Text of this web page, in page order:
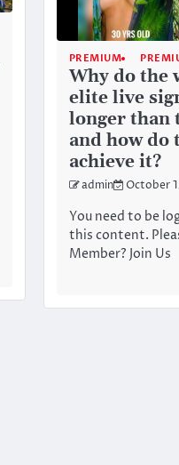
PREMIUM
Why do the
elite live
longer than
and how do
achieve it?
admin October
You need to be
this content.
Member? Join Us